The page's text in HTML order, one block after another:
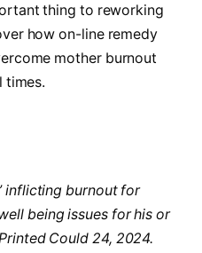
thing to reworking
how on-line remedy
mother burnout
times.
inflicting burnout for
being issues for his or
Could 24, 2024.